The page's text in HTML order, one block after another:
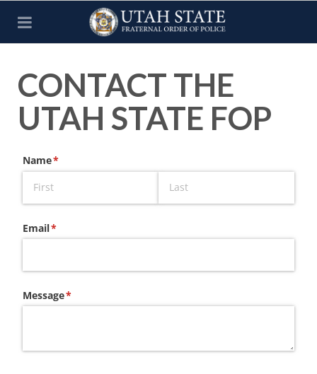
CONTACT THE
UTAH STATE FOP
Name*
(required)
Email*
(required)
Message*
(required)